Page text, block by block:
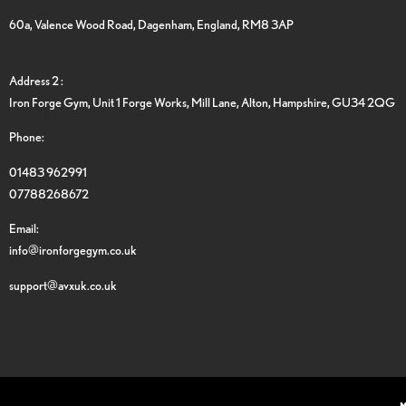
60a, Valence Wood Road, Dagenham, England, RM8 3AP
Address 2 :
Iron Forge Gym, Unit 1 Forge Works, Mill Lane, Alton, Hampshire, GU34 2QG
Phone:
01483 962991
07788268672
Email:
info@ironforgegym.co.uk
support@avxuk.co.uk